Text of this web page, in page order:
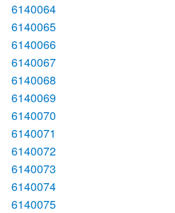
6140064
6140065
6140066
6140067
6140068
6140069
6140070
6140071
6140072
6140073
6140074
6140075